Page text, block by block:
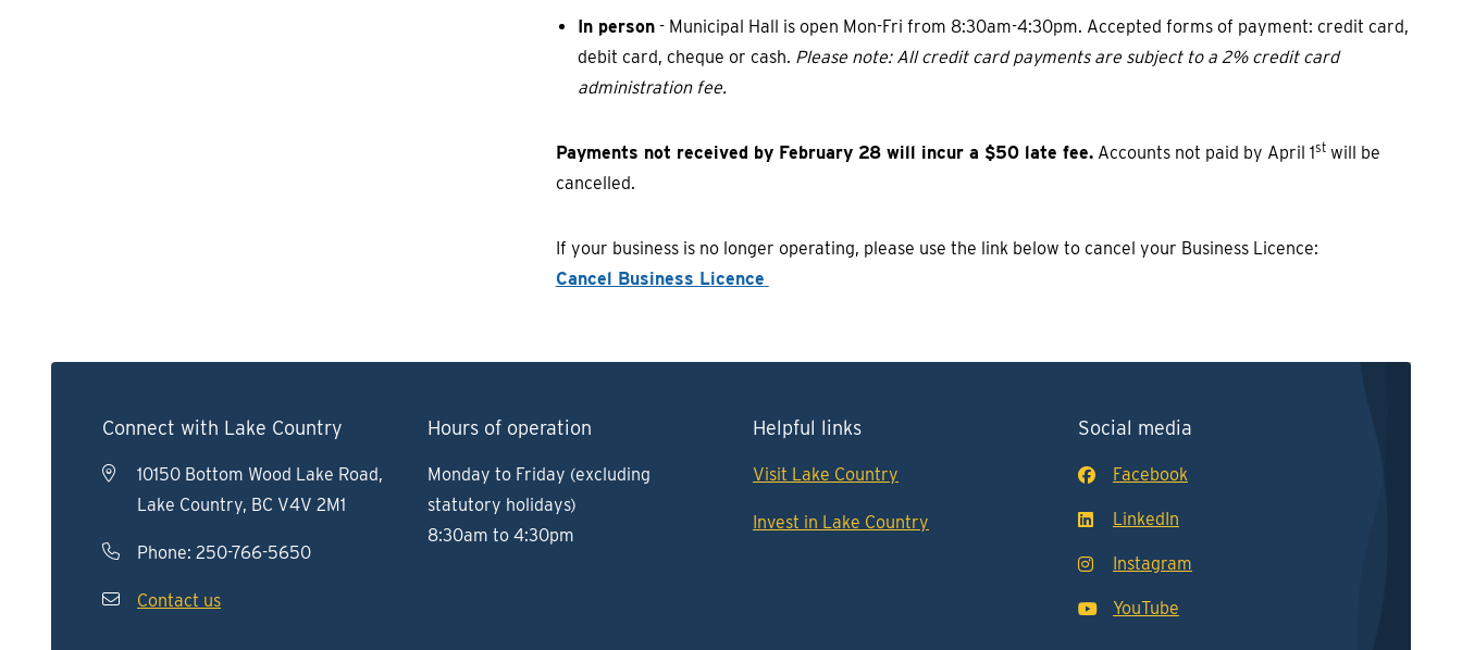
In person- Municipal Hall is open Mon-Fri from 8:30am-4:30pm. Accepted forms of payment: credit card,
debit card, cheque or cash. Please note: All credit card payments are subject to a 2% credit card
administration fee.
Payments not received by February 28 will incur a $50 late fee.Accounts not paid by April 1stwill be
cancelled.
If your business is no longer operating, please use the link below to cancel your Business Licence:
Cancel Business Licence
Connect with Lake Country
10150 Bottom Wood Lake Road,
Lake Country, BC V4V 2M1
Phone: 250-766-5650
Contact us
Hours of operation
Monday to Friday (excluding
statutory holidays)
8:30am to 4:30pm
Helpful links
Visit Lake Country
Invest in Lake Country
Social media
Facebook
LinkedIn
Instagram
YouTube